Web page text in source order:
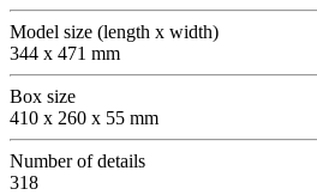
Model size (length x width)
344 x 471 mm
Box size
410 x 260 x 55 mm
Number of details
318